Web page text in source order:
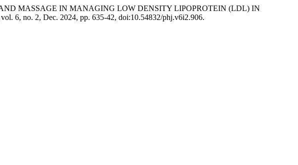
MASSAGE IN MANAGING LOW DENSITY LIPOPROTEIN (LDL) IN
vol. 6, no. 2, Dec. 2024, pp. 635-42, doi:10.54832/phj.v6i2.906.